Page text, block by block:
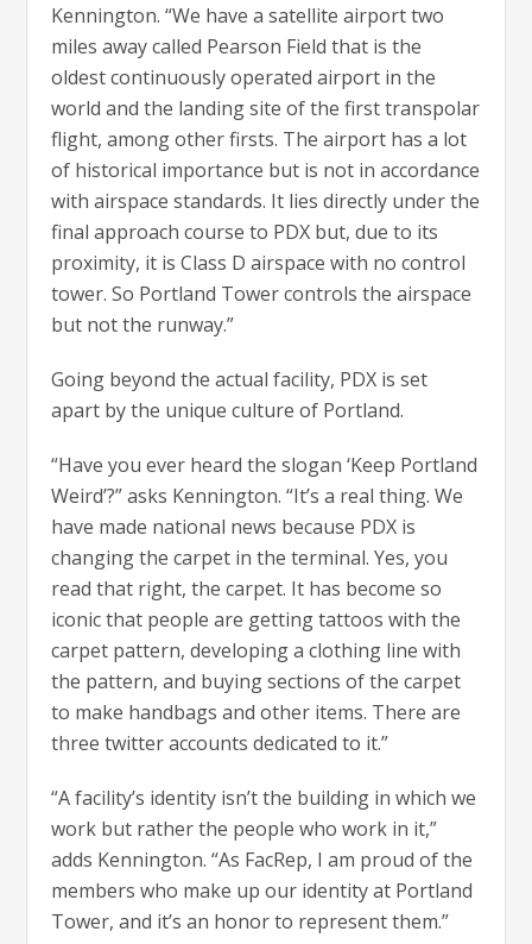
Kennington. “We have a satellite airport two
miles away called Pearson Field that is the
oldest continuously operated airport in the
world and the landing site of the first transpolar
flight, among other firsts. The airport has a lot
of historical importance but is not in accordance
with airspace standards. It lies directly under the
final approach course to PDX but, due to its
proximity, it is Class D airspace with no control
tower. So Portland Tower controls the airspace
but not the runway.”
Going beyond the actual facility, PDX is set
apart by the unique culture of Portland.
“Have you ever heard the slogan ‘Keep Portland
Weird’?” asks Kennington. “It’s a real thing. We
have made national news because PDX is
changing the carpet in the terminal. Yes, you
read that right, the carpet. It has become so
iconic that people are getting tattoos with the
carpet pattern, developing a clothing line with
the pattern, and buying sections of the carpet
to make handbags and other items. There are
three twitter accounts dedicated to it.”
“A facility’s identity isn’t the building in which we
work but rather the people who work in it,”
adds Kennington. “As FacRep, I am proud of the
members who make up our identity at Portland
Tower, and it’s an honor to represent them.”